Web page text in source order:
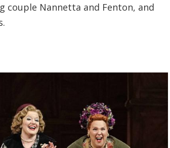
couple Nannetta and Fenton, and